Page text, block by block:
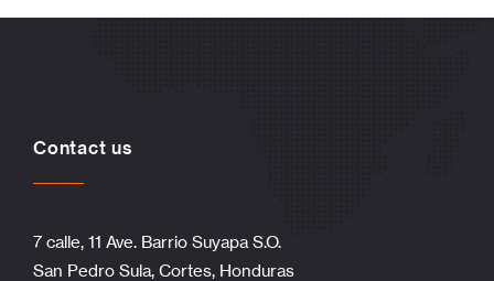
Contact us
7 calle, 11 Ave. Barrio Suyapa S.O.
San Pedro Sula, Cortes, Honduras